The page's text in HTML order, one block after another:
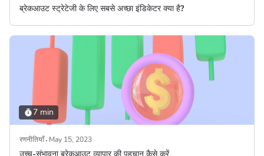
ब्रेकआउट स्ट्रेटेजी के लिए सबसे अच्छा इंडिकेटर क्या है?
7 min
रणनीतियाँ May 15, 2023